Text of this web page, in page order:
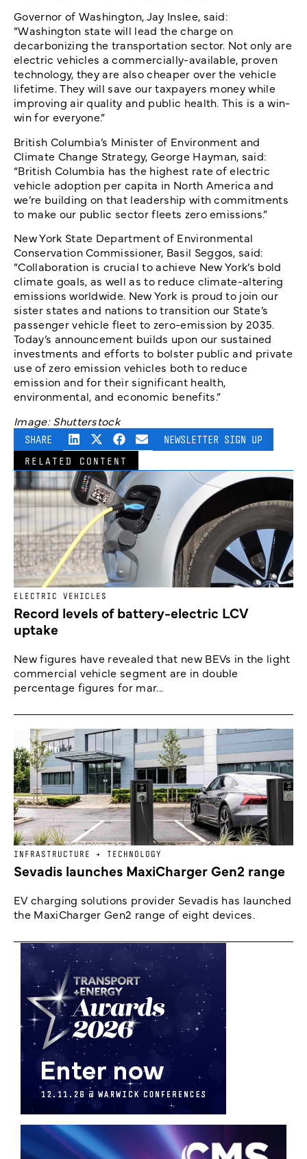
Governor of Washington, Jay Inslee, said:
“Washington state will lead the charge on
decarbonizing the transportation sector. Not only are
electric vehicles a commercially-available, proven
technology, they are also cheaper over the vehicle
lifetime. They will save our taxpayers money while
improving air quality and public health. This is a win-
win for everyone.”
British Columbia’s Minister of Environment and
Climate Change Strategy, George Hayman, said:
“British Columbia has the highest rate of electric
vehicle adoption per capita in North America and
we’re building on that leadership with commitments
to make our public sector fleets zero emissions.”
New York State Department of Environmental
Conservation Commissioner, Basil Seggos, said:
“Collaboration is crucial to achieve New York’s bold
climate goals, as well as to reduce climate-altering
emissions worldwide. New York is proud to join our
sister states and nations to transition our State’s
passenger vehicle fleet to zero-emission by 2035.
Today’s announcement builds upon our sustained
investments and efforts to bolster public and private
use of zero emission vehicles both to reduce
emission and for their significant health,
environmental, and economic benefits.”
Image: Shutterstock
SHARE NEWSLETTER SIGN UP
RELATED CONTENT
ELECTRIC VEHICLES
Record levels of battery-electric LCV
uptake
New figures have revealed that new BEVs in the light
commercial vehicle segment are in double
percentage figures for mar...
INFRASTRUCTURE + TECHNOLOGY
Sevadis launches MaxiCharger Gen2 range
EV charging solutions provider Sevadis has launched
the MaxiCharger Gen2 range of eight devices.